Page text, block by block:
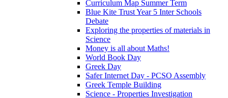
Curriculum Map Summer Term
Blue Kite Trust Year 5 Inter Schools
Debate
Exploring the properties of materials in
Science
Money is all about Maths!
World Book Day
Greek Day
Safer Internet Day - PCSO Assembly
Greek Temple Building
Science - Properties Investigation